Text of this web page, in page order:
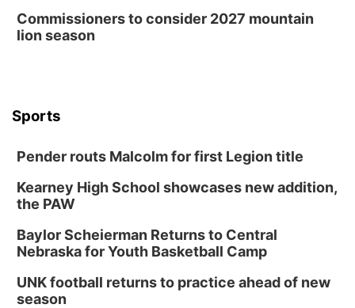
Commissioners to consider 2027 mountain
lion season
Sports
Pender routs Malcolm for first Legion title
Kearney High School showcases new addition,
the PAW
Baylor Scheierman Returns to Central
Nebraska for Youth Basketball Camp
UNK football returns to practice ahead of new
season